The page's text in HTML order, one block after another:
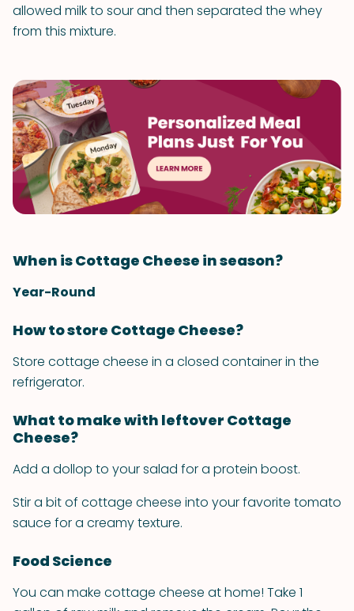
allowed milk to sour and then separated the whey
from this mixture.
When is Cottage Cheese in season?
Year-Round
How to store Cottage Cheese?
Store cottage cheese in a closed container in the
refrigerator.
What to make with leftover Cottage
Cheese?
Add a dollop to your salad for a protein boost.
Stir a bit of cottage cheese into your favorite tomato
sauce for a creamy texture.
Food Science
You can make cottage cheese at home! Take 1